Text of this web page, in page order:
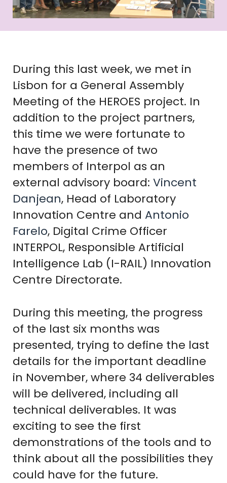
During this last week, we met in
Lisbon for a General Assembly
Meeting of the HEROES project. In
addition to the project partners,
this time we were fortunate to
have the presence of two
members of Interpol as an
external advisory board: Vincent
Danjean, Head of Laboratory
Innovation Centre and Antonio
Farelo, Digital Crime Officer
INTERPOL, Responsible Artificial
Intelligence Lab (I-RAIL) Innovation
Centre Directorate.
During this meeting, the progress
of the last six months was
presented, trying to define the last
details for the important deadline
in November, where 34 deliverables
will be delivered, including all
technical deliverables. It was
exciting to see the first
demonstrations of the tools and to
think about all the possibilities they
could have for the future.